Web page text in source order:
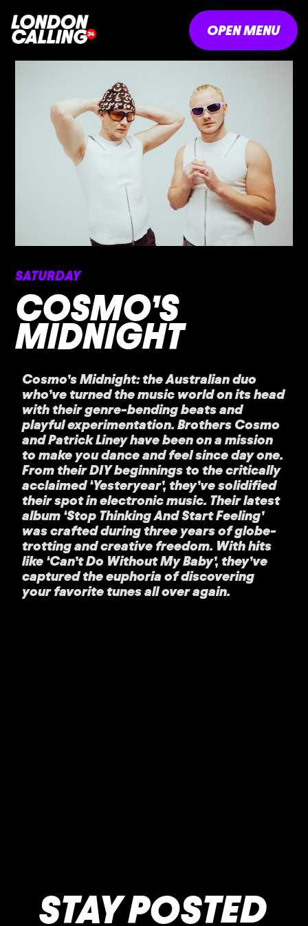
OPEN MENU
SATURDAY
COSMO’S
MIDNIGHT
Cosmo’s Midnight: the Australian duo
who’ve turned the music world on its head
with their genre-bending beats and
playful experimentation. Brothers Cosmo
and Patrick Liney have been on a mission
to make you dance and feel since day one.
From their DIY beginnings to the critically
acclaimed ‘Yesteryear’, they’ve solidified
their spot in electronic music. Their latest
album ‘Stop Thinking And Start Feeling’
was crafted during three years of globe-
trotting and creative freedom. With hits
like ‘Can’t Do Without My Baby’, they’ve
captured the euphoria of discovering
your favorite tunes all over again.
STAY POSTED